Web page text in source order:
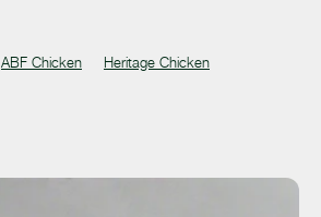
ABF Chicken Heritage Chicken